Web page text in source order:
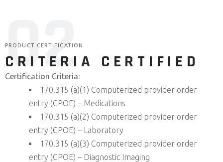
02
PRODUCT CERTIFICATION
CRITERIA CERTIFIED
Certification Criteria:
170.315 (a)(1) Computerized provider order
entry (CPOE) – Medications
170.315 (a)(2) Computerized provider order
entry (CPOE) – Laboratory
170.315 (a)(3) Computerized provider order
entry (CPOE) – Diagnostic Imaging